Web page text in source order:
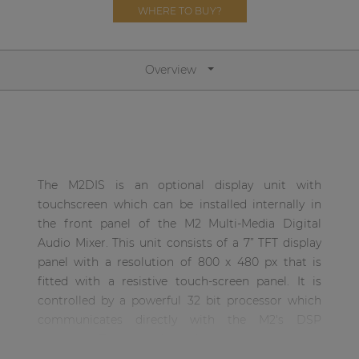
WHERE TO BUY?
Overview
The M2DIS is an optional display unit with
touchscreen which can be installed internally in
the front panel of the M2 Multi-Media Digital
Audio Mixer. This unit consists of a 7” TFT display
panel with a resolution of 800 x 480 px that is
fitted with a resistive touch-screen panel. It is
controlled by a powerful 32 bit processor which
Network sound & control cards
By solution
Performance Sound Solutions
Premium Sound Solutions
Public Address Solutions
Atellio family